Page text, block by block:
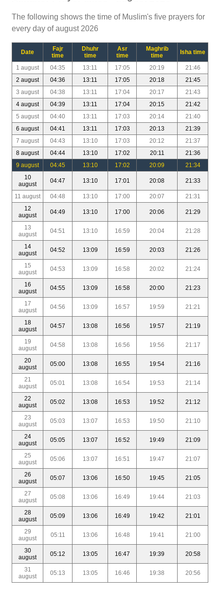
The following shows the time of Muslim's five prayers for
every day of august 2026
Date
Fajr
time
Dhuhr
time
Asr
time
Maghrib
time
Isha time
1 august 04:35 13:11 17:05 20:19
21:46
2 august
04:36 13:11 17:05 20:18
21:45
3 august
04:38 13:11 17:04 20:17
21:43
4 august
04:39 13:11 17:04 20:15
21:42
5 august
04:40 13:11 17:03 20:14
21:40
6 august
04:41 13:11 17:03 20:13
21:39
7 august
04:43 13:10 17:03 20:12
21:37
8 august
04:44 13:10 17:02 20:11
21:36
9 august
04:45 13:10 17:02 20:09
21:34
10
august
04:47 13:10 17:01 20:08 21:33
11 august 04:48 13:10 17:00 20:07
21:31
12
august
04:49 13:10 17:00 20:06 21:29
13
august
04:51 13:10 16:59 20:04 21:28
14
august
04:52 13:09 16:59 20:03 21:26
15
august
04:53 13:09 16:58 20:02 21:24
16
august
04:55 13:09 16:58 20:00 21:23
17
august
04:56 13:09 16:57 19:59 21:21
18
august
04:57 13:08 16:56 19:57 21:19
19
august
04:58 13:08 16:56 19:56 21:17
20
august
05:00 13:08 16:55 19:54 21:16
21
august
05:01 13:08 16:54 19:53 21:14
22
august
05:02 13:08 16:53 19:52 21:12
23
august
05:03 13:07 16:53 19:50 21:10
24
august
05:05 13:07 16:52 19:49 21:09
25
august
05:06 13:07 16:51 19:47 21:07
26
august
05:07 13:06 16:50 19:45 21:05
27
august
05:08 13:06 16:49 19:44 21:03
28
august
05:09 13:06 16:49 19:42 21:01
29
august
05:11 13:06 16:48 19:41 21:00
30
august
05:12 13:05 16:47 19:39 20:58
31
august
05:13 13:05 16:46 19:38 20:56